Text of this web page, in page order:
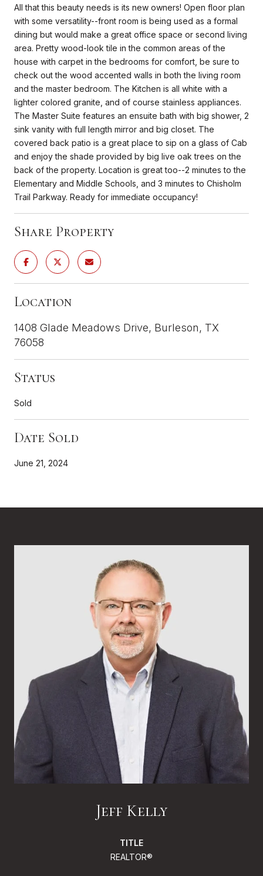
All that this beauty needs is its new owners! Open floor plan
with some versatility--front room is being used as a formal
dining but would make a great office space or second living
area. Pretty wood-look tile in the common areas of the
house with carpet in the bedrooms for comfort, be sure to
check out the wood accented walls in both the living room
and the master bedroom. The Kitchen is all white with a
lighter colored granite, and of course stainless appliances.
The Master Suite features an ensuite bath with big shower, 2
sink vanity with full length mirror and big closet. The
covered back patio is a great place to sip on a glass of Cab
and enjoy the shade provided by big live oak trees on the
back of the property. Location is great too--2 minutes to the
Elementary and Middle Schools, and 3 minutes to Chisholm
Trail Parkway. Ready for immediate occupancy!
Share Property
Location
1408 Glade Meadows Drive, Burleson, TX
76058
Status
Sold
Date Sold
June 21, 2024
Jeff Kelly
TITLE
REALTOR®